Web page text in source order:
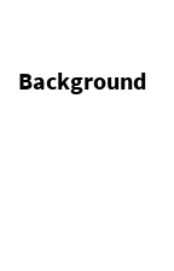
Background